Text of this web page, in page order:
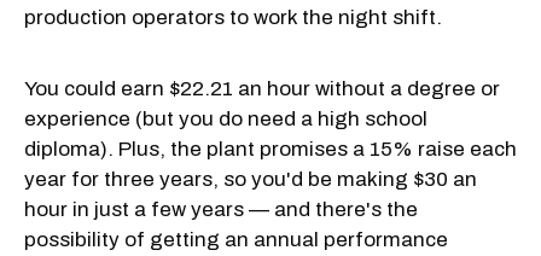
production operators to work the night shift.
You could earn $22.21 an hour without a degree or
experience (but you do need a high school
diploma). Plus, the plant promises a 15% raise each
year for three years, so you'd be making $30 an
hour in just a few years — and there's the
possibility of getting an annual performance